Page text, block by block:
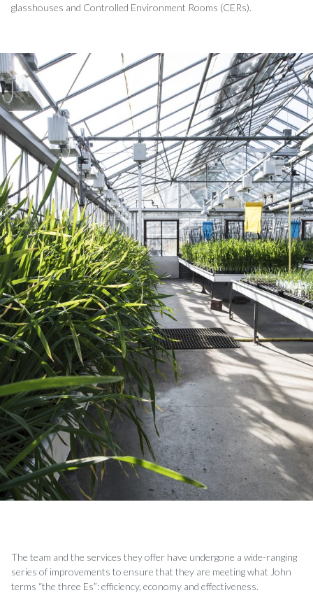
glasshouses and Controlled Environment Rooms (CERs).
The team and the services they offer have undergone a wide-ranging
series of improvements to ensure that they are meeting what John
terms “the three Es”: efficiency, economy and effectiveness.